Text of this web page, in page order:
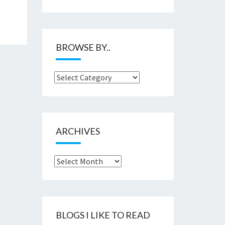
BROWSE BY..
Browse
ARCHIVES
Archives
BLOGS I LIKE TO READ